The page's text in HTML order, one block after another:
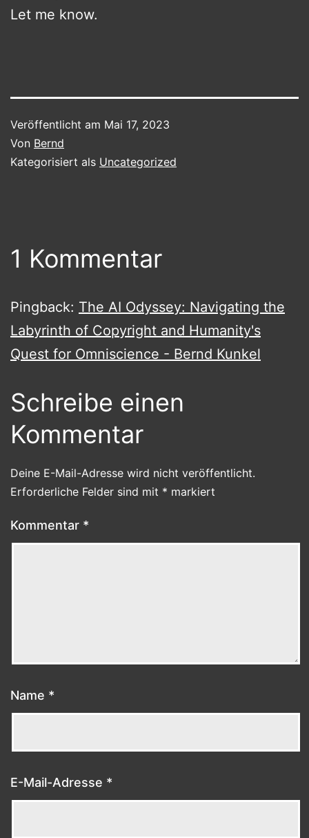
Let me know.
Veröffentlicht am Mai 17, 2023
Von Bernd
Kategorisiert als Uncategorized
1 Kommentar
Pingback: The AI Odyssey: Navigating the
Labyrinth of Copyright and Humanity's
Quest for Omniscience - Bernd Kunkel
Schreibe einen
Kommentar
Deine E-Mail-Adresse wird nicht veröffentlicht.
Erforderliche Felder sind mit * markiert
Kommentar *
Name *
E-Mail-Adresse *